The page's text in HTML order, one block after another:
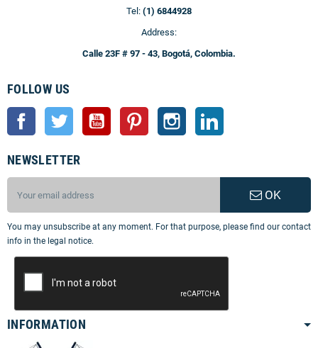
Tel: (1) 6844928
Address:
Calle 23F # 97 - 43, Bogotá, Colombia.
FOLLOW US
Facebook Twitter YouTube Pinterest Instagram
NEWSLETTER
OK
You may unsubscribe at any moment. For that purpose, please find our contact
info in the legal notice.
INFORMATION